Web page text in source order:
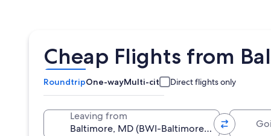
Cheap Flights from
RoundtripOne-wayMulti-city Direct flights only
Leaving from